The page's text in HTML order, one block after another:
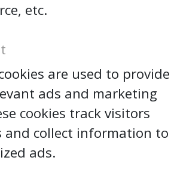
etc.
are used to provide
ads and marketing
cookies track visitors
and collect information to
ads.